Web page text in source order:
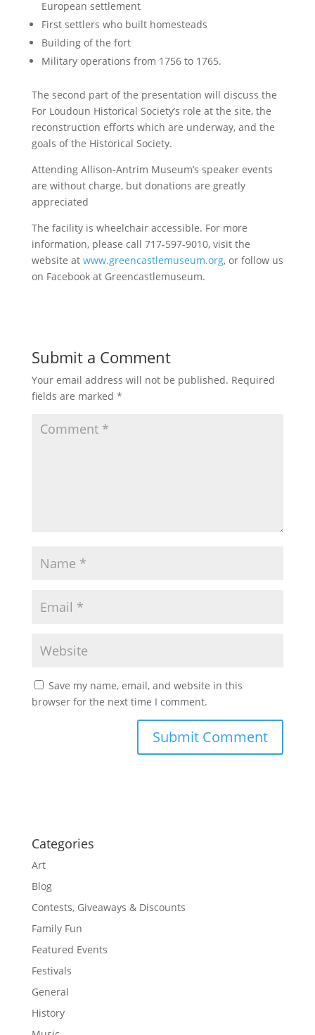
European settlement
First settlers who built homesteads
Building of the fort
Military operations from 1756 to 1765.
The second part of the presentation will discuss the
For Loudoun Historical Society’s role at the site, the
reconstruction efforts which are underway, and the
goals of the Historical Society.
Attending Allison-Antrim Museum’s speaker events
are without charge, but donations are greatly
appreciated
The facility is wheelchair accessible. For more
information, please call 717-597-9010, visit the
website at www.greencastlemuseum.org, or follow us
on Facebook at Greencastlemuseum.
Submit a Comment
Your email address will not be published. Required
fields are marked *
Save my name, email, and website in this
browser for the next time I comment.
Categories
Art
Blog
Contests, Giveaways & Discounts
Family Fun
Featured Events
Festivals
General
History